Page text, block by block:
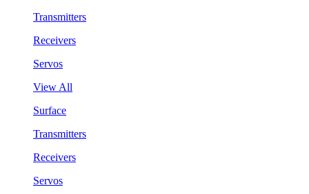
Transmitters
Receivers
Servos
View All
Surface
Transmitters
Receivers
Servos